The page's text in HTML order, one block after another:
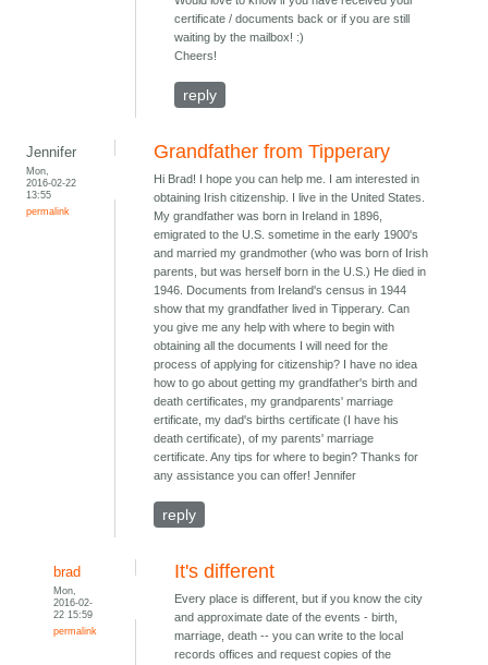
certificate / documents back or if you are still
waiting by the mailbox! :)
Cheers!
reply
Jennifer
Mon,
2016-02-22
13:55
permalink
Grandfather from Tipperary
Hi Brad! I hope you can help me. I am interested in
obtaining Irish citizenship. I live in the United States.
My grandfather was born in Ireland in 1896,
emigrated to the U.S. sometime in the early 1900's
and married my grandmother (who was born of Irish
parents, but was herself born in the U.S.) He died in
1946. Documents from Ireland's census in 1944
show that my grandfather lived in Tipperary. Can
you give me any help with where to begin with
obtaining all the documents I will need for the
process of applying for citizenship? I have no idea
how to go about getting my grandfather's birth and
death certificates, my grandparents' marriage
ertificate, my dad's births certificate (I have his
death certificate), of my parents' marriage
certificate. Any tips for where to begin? Thanks for
any assistance you can offer! Jennifer
reply
brad
Mon,
2016-02-
22 15:59
permalink
It's different
Every place is different, but if you know the city
and approximate date of the events - birth,
marriage, death -- you can write to the local
records offices and request copies of the